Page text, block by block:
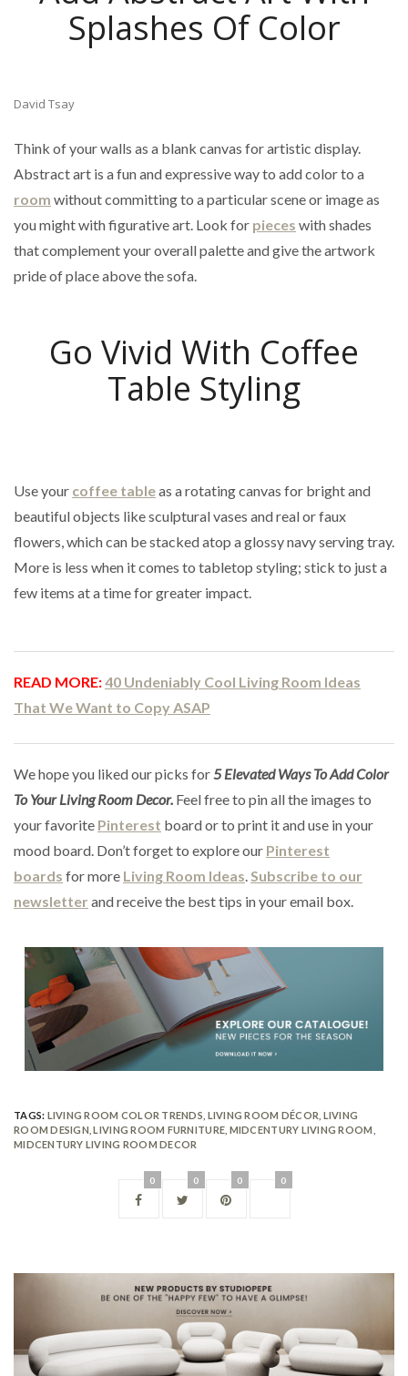
Splashes Of Color
David Tsay
Think of your walls as a blank canvas for artistic display.
Abstract art is a fun and expressive way to add color to a
room without committing to a particular scene or image as
you might with figurative art. Look for pieces with shades
that complement your overall palette and give the artwork
pride of place above the sofa.
Go Vivid With Coffee
Table Styling
Use your coffee tableas a rotating canvas for bright and
beautiful objects like sculptural vases and real or faux
flowers, which can be stacked atop a glossy navy serving tray.
More is less when it comes to tabletop styling; stick to just a
few items at a time for greater impact.
READ MORE:40 Undeniably Cool Living Room Ideas
That We Want to Copy ASAP
We hope you liked our picks for5 Elevated Ways To Add Color
To Your Living Room Decor. Feel free to pin all the images to
your favorite Pinterest board or to print it and use in your
mood board. Don’t forget to explore our Pinterest
boards for more Living Room Ideas.Subscribe to our
newsletter and receive the best tips in your email box.
TAGS: LIVING ROOM COLOR TRENDS LIVING ROOM DÉCOR LIVING
ROOM DESIGN ,LIVING ROOM FURNITURE MIDCENTURY LIVING ROOM
MIDCENTURY LIVING ROOM DECOR
0 0 0 0